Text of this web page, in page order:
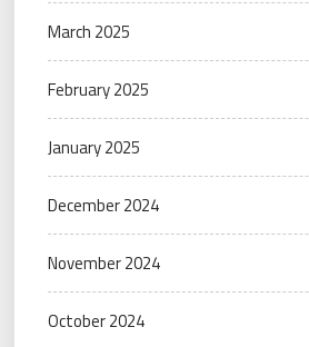
March 2025
February 2025
January 2025
December 2024
November 2024
October 2024